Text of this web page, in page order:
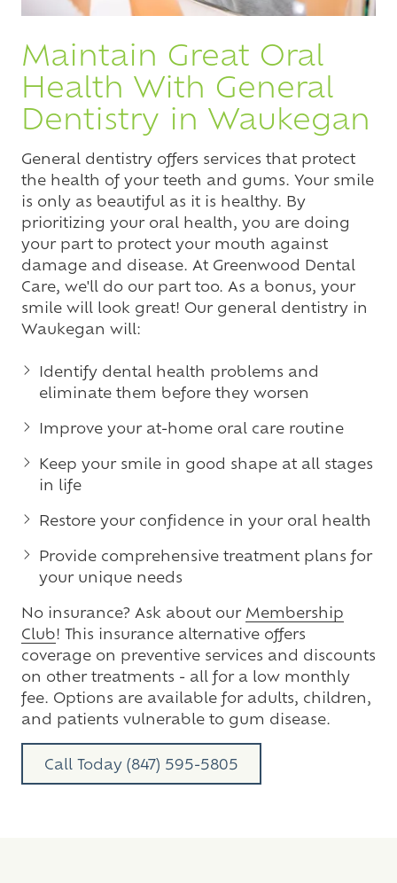
Maintain Great Oral
Health With General
Dentistry in Waukegan
General dentistry offers services that protect
the health of your teeth and gums. Your smile
is only as beautiful as it is healthy. By
prioritizing your oral health, you are doing
your part to protect your mouth against
damage and disease. At Greenwood Dental
Care, we'll do our part too. As a bonus, your
smile will look great! Our general dentistry in
Waukegan will:
Identify dental health problems and
eliminate them before they worsen
Improve your at-home oral care routine
Keep your smile in good shape at all stages
in life
Restore your confidence in your oral health
Provide comprehensive treatment plans for
your unique needs
No insurance? Ask about our Membership
Club! This insurance alternative offers
coverage on preventive services and discounts
on other treatments - all for a low monthly
fee. Options are available for adults, children,
and patients vulnerable to gum disease.
Call Today (847) 595-5805